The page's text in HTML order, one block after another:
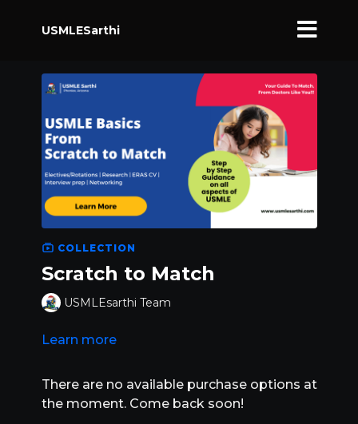
USMLESarthi
COLLECTION
Scratch to Match
USMLEsarthi Team
Learn more
There are no available purchase options at
the moment. Come back soon!